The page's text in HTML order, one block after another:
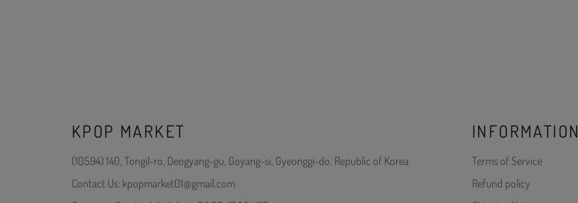
KPOP MARKET
(10594) 140, Tongil-ro, Deogyang-gu, Goyang-si, Gyeonggi-do, Republic of Korea
Contact Us: kpopmarket01@gmail.com
INFORMATION
Terms of Service
Refund policy